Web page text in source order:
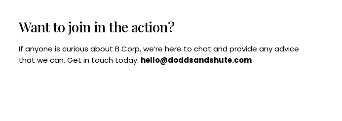
Want to join in the action?
If anyone is curious about B Corp, we’re here to chat and provide any advice
that we can. Get in touch today: hello@doddsandshute.com